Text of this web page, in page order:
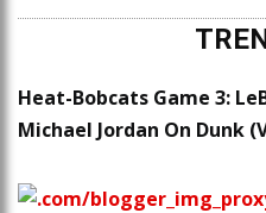
Heat-Bobcats Game 3:
Michael Jordan On Dunk